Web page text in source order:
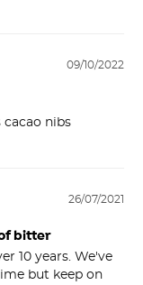
09/10/2022
cacao nibs
26/07/2021
bitter
10 years. We've
but keep on